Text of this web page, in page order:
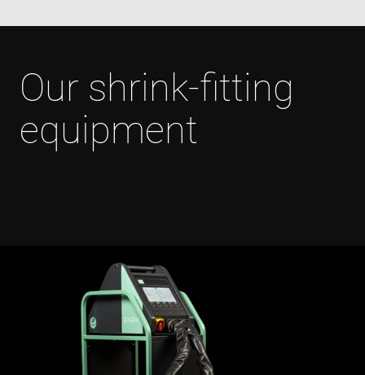
Our shrink-fitting
equipment
Polityce prywatności Google